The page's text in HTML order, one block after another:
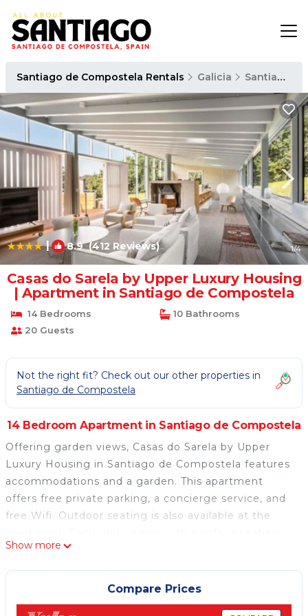
Santiago de Compostela Rentals Galicia Santiago de Compostela
| 8.9(412 Reviews) 1/4
Casas do Sarela by Upper Luxury Housing
| Apartment in Santiago de Compostela
14 Bedrooms
10 Bathrooms
20 Guests
Not the right fit? Check out our other properties in
Santiago de Compostela
14 Bedroom Apartment in Santiago de Compostela
Offering garden views, Casas do Sarela by Upper
Luxury Housing in Santiago de Compostela features
accommodations and a garden. This apartment
offers free private parking, a concierge service, and
free Wifi. Outdoor seating is also available at the
area, a flat-screen TV, a well-equipped kitchen with a
dining area, and a private bathroom with a hair dryer.
A microwave, a toaster, and fridge are also featured,
as well as a coffee machine and a kettle. At the
Show more
Compare Prices